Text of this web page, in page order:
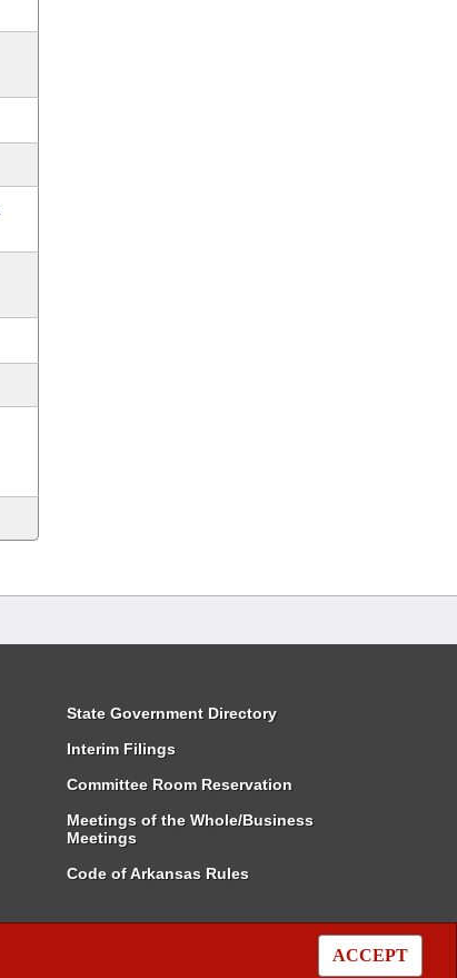
ACCEPT
State Government Directory
Interim Filings
Committee Room Reservation
Meetings of the Whole/Business
Meetings
Code of Arkansas Rules